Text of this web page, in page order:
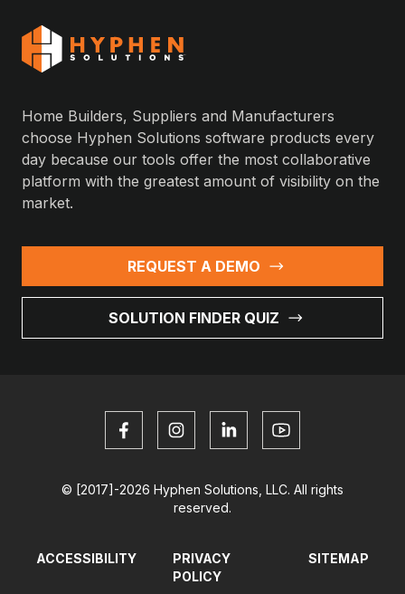
Home Builders, Suppliers and Manufacturers
choose Hyphen Solutions software products every
day because our tools offer the most collaborative
platform with the greatest amount of visibility on the
market.
REQUEST A DEMO
SOLUTION FINDER QUIZ
© [2017]-2026 Hyphen Solutions, LLC. All rights
reserved.
ACCESSIBILITY
PRIVACY
POLICY
SITEMAP